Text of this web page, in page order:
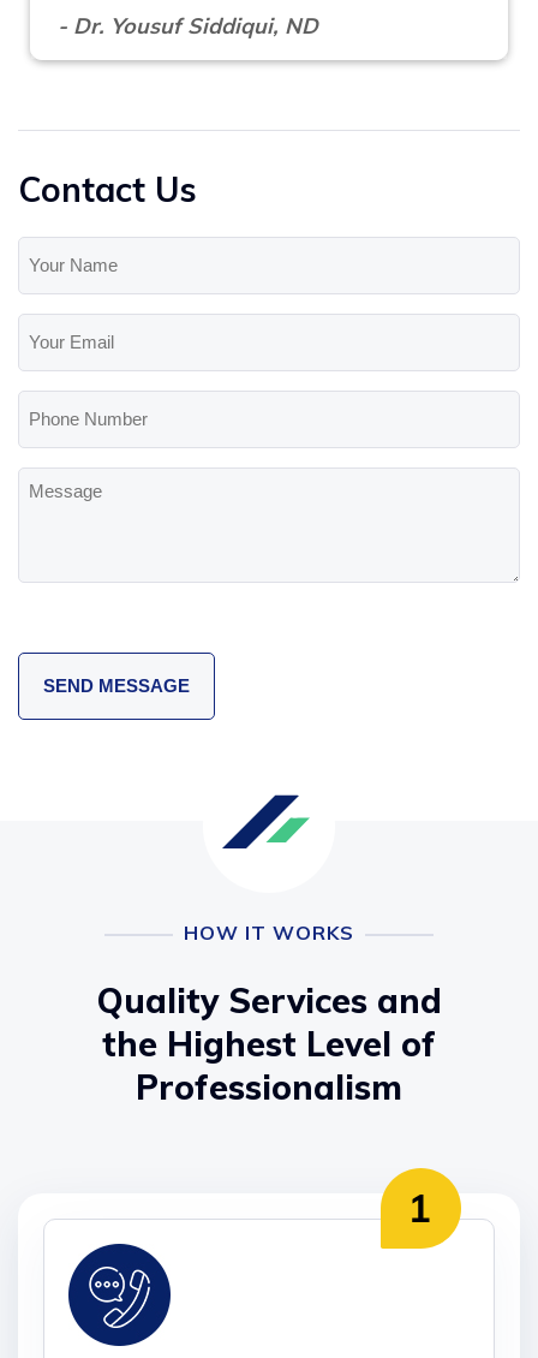
- Dr. Yousuf Siddiqui, ND
Contact Us
Name
Email
Number
HOW IT WORKS
Quality Services and
the Highest Level of
Professionalism